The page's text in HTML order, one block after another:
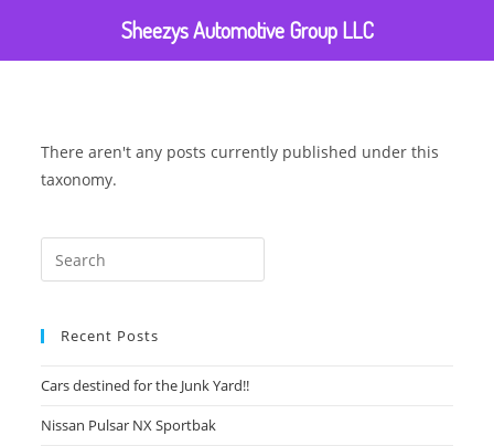
There aren't any posts currently published under this
taxonomy.
Recent Posts
Cars destined for the Junk Yard!!
Nissan Pulsar NX Sportbak
Sheezys Automotive Group LLC